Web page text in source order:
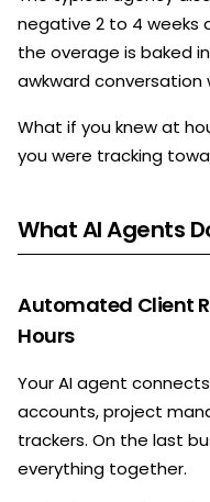
negative 2 to 4 weeks
the overage is baked
awkward conversation
What if you knew at
you were tracking
What AI Agents
Automated Client
Hours
Your AI agent
accounts, project
trackers. On the last
everything together.